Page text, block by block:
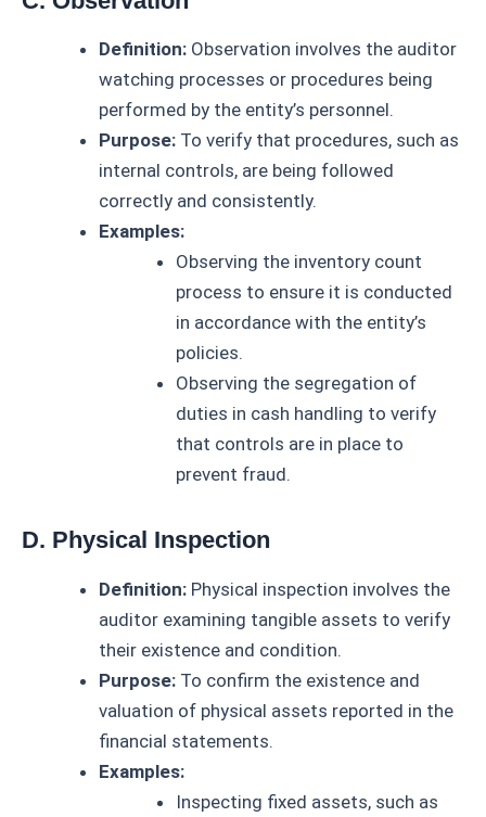
Definition: Observation involves the auditor
watching processes or procedures being
performed by the entity’s personnel.
Purpose: To verify that procedures, such as
internal controls, are being followed
correctly and consistently.
Examples:
Observing the inventory count
process to ensure it is conducted
in accordance with the entity’s
policies.
Observing the segregation of
duties in cash handling to verify
that controls are in place to
prevent fraud.
D. Physical Inspection
Definition: Physical inspection involves the
auditor examining tangible assets to verify
their existence and condition.
Purpose: To confirm the existence and
valuation of physical assets reported in the
financial statements.
Examples:
Inspecting fixed assets, such as